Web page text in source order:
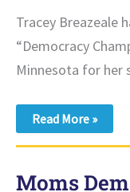
Tracey Breazeale
“Democracy
Minnesota for her
FairVote
Minnesota
Designates
a
Read More »
Moms